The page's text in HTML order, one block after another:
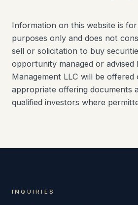
Information on this website is
purposes only and does not
sell or solicitation to buy
opportunity managed or advised
Management LLC will be
appropriate offering documents
qualified investors where
INQUIRIES